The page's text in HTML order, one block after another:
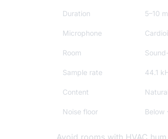
Duration 5–10
Microphone
Room
Sample rate 44.1
Content
Noise floor Below
Avoid rooms with HVAC